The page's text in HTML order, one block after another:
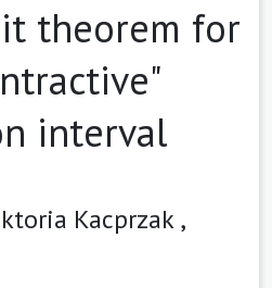
theorem for
interval
Kacprzak ,